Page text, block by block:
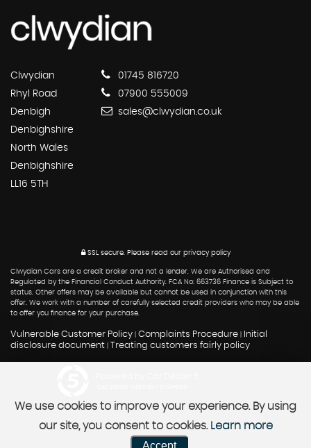
Clwydian
Rhyl Road
Denbigh
Denbighshire
North Wales
Denbighshire
LL16 5TH
01745 816720
07900 555009
sales@clwydian.co.uk
SSL secure.Please read our privacy policy
Clwydian Cars are a credit broker and not a lender. We are Authorised and
Regulated by the Financial Conduct Authority. FCA No: 663736 Finance is Subject to
status. Other offers may be available but cannot be used in conjunction with this
offer. We work with a number of carefully selected credit providers who may be able
to offer you finance for your purchase.
Vulnerable Customer Policy Complaints Procedure
Initial
disclosure document
Treating customers fairly policy
We use cookies to improve your experience. By using
our site, you consent to cookies. Learn more
Accept